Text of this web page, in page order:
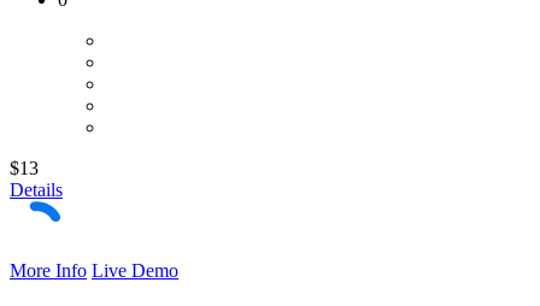
$13
Details
More Info Live Demo